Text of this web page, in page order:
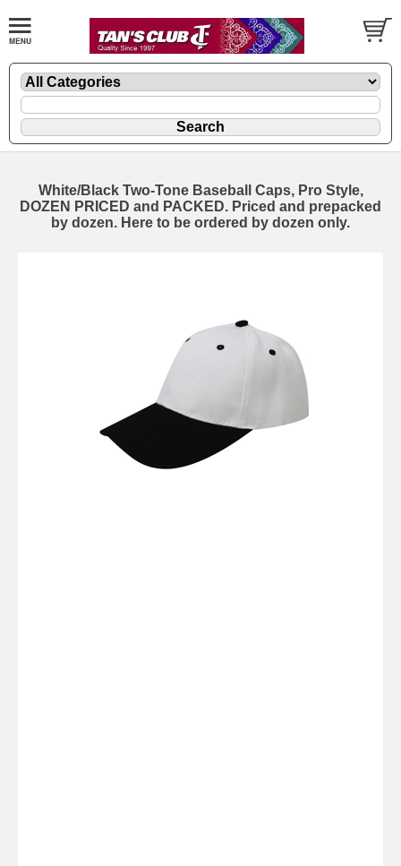
White/Black Two-Tone Baseball Caps, Pro Style,
DOZEN PRICED and PACKED. Priced and prepacked
by dozen. Here to be ordered by dozen only.